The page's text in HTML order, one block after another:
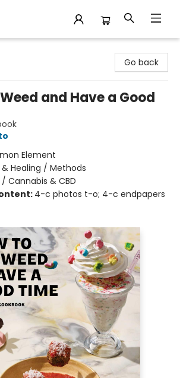
Go back
and Have a Good
Element
Healing / Methods
/ Cannabis & CBD
4-c photos t-o; 4-c endpapers